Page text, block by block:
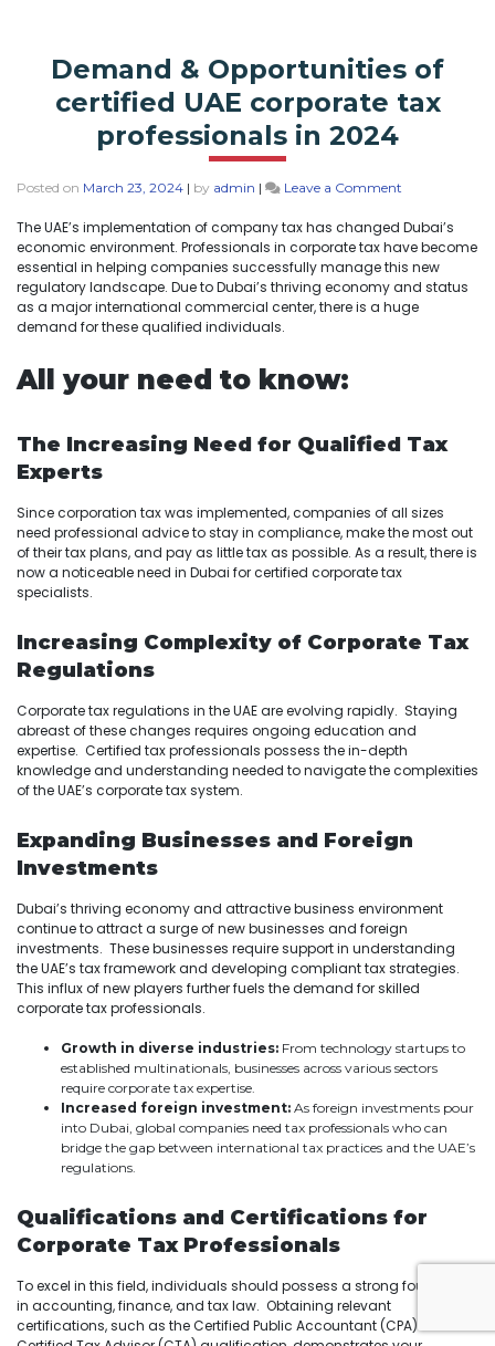
Demand & Opportunities of
certified UAE corporate tax
professionals in 2024
Posted on March 23, 2024 | by admin | Leave a Comment
The UAE’s implementation of company tax has changed Dubai’s
economic environment. Professionals in corporate tax have become
essential in helping companies successfully manage this new
regulatory landscape. Due to Dubai’s thriving economy and status
as a major international commercial center, there is a huge
demand for these qualified individuals.
All your need to know:
The Increasing Need for Qualified Tax
Experts
Since corporation tax was implemented, companies of all sizes
need professional advice to stay in compliance, make the most out
of their tax plans, and pay as little tax as possible. As a result, there is
now a noticeable need in Dubai for certified corporate tax
specialists.
Increasing Complexity of Corporate Tax
Regulations
Corporate tax regulations in the UAE are evolving rapidly. Staying
abreast of these changes requires ongoing education and
expertise. Certified tax professionals possess the in-depth
knowledge and understanding needed to navigate the complexities
of the UAE’s corporate tax system.
Expanding Businesses and Foreign
Investments
Dubai’s thriving economy and attractive business environment
continue to attract a surge of new businesses and foreign
investments. These businesses require support in understanding
the UAE’s tax framework and developing compliant tax strategies.
This influx of new players further fuels the demand for skilled
corporate tax professionals.
Growth in diverse industries: From technology startups to
established multinationals, businesses across various sectors
require corporate tax expertise.
Increased foreign investment: As foreign investments pour
into Dubai, global companies need tax professionals who can
bridge the gap between international tax practices and the UAE’s
regulations.
Qualifications and Certifications for
Corporate Tax Professionals
To excel in this field, individuals should possess a strong foundation
in accounting, finance, and tax law. Obtaining relevant
certifications, such as the Certified Public Accountant (CPA) or the